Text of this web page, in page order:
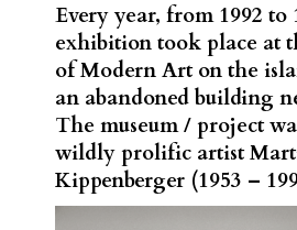
Every year, from 1992 to
exhibition took place at
of Modern Art on the
an abandoned building
The museum / project
wildly prolific artist
Kippenberger (1953 –